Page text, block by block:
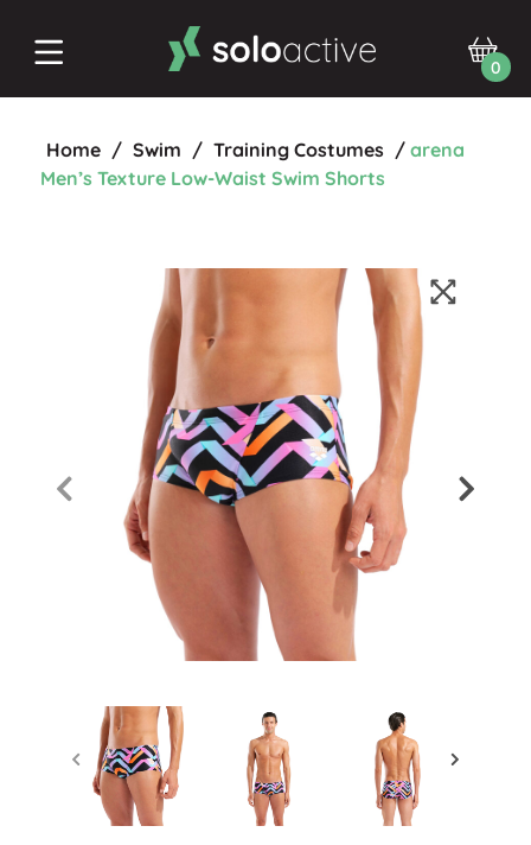
0
Home / Swim / Training Costumes / arena
Men’s Texture Low-Waist Swim Shorts